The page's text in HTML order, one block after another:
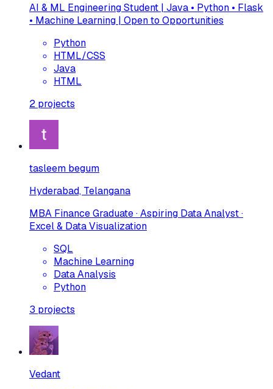
AI & ML Engineering Student | Java • Python • Flask
• Machine Learning | Open to Opportunities
Python
HTML/CSS
Java
HTML
2 projects
tasleem begum
Hyderabad, Telangana
MBA Finance Graduate · Aspiring Data Analyst ·
Excel & Data Visualization
SQL
Machine Learning
Data Analysis
Python
3 projects
Vedant